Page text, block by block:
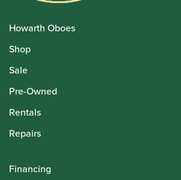
Howarth Oboes
Shop
Sale
Pre-Owned
Rentals
Repairs
Financing